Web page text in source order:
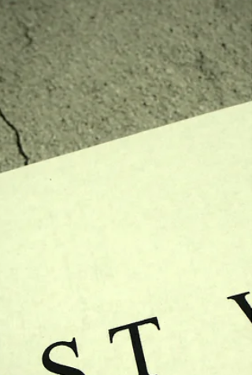
talented young adults. Dawn H. What I'll
most about Journalism is Adamsky's
personality and the vibe he brings to any
room he's teaching. Journalism has helped
me